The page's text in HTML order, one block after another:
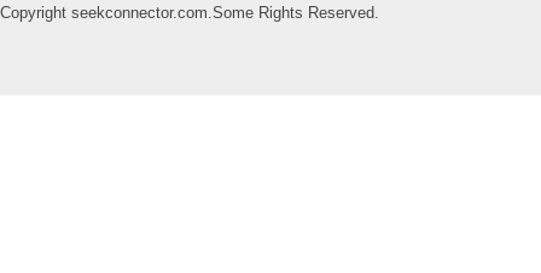
Copyright seekconnector.com.Some Rights Reserved.